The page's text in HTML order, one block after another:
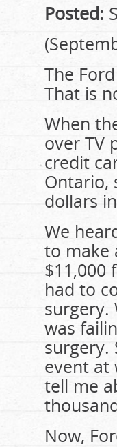
Posted:
The
That is
When
over TV
credit
Ontario,
dollars
We
to make
$11,000
had to
surgery.
was
surgery.
event at
tell me
Now,